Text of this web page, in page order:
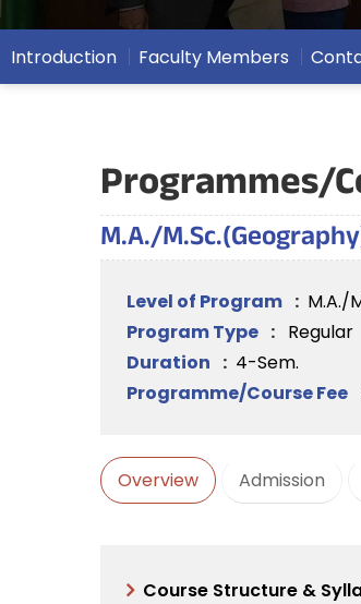
Introduction Faculty Members
Programmes/
M.A./
Level of Program : M.A./
Program Type : Regular
Duration : 4-Sem.
Programme/Course Fee
Overview Admission
Course Structure &